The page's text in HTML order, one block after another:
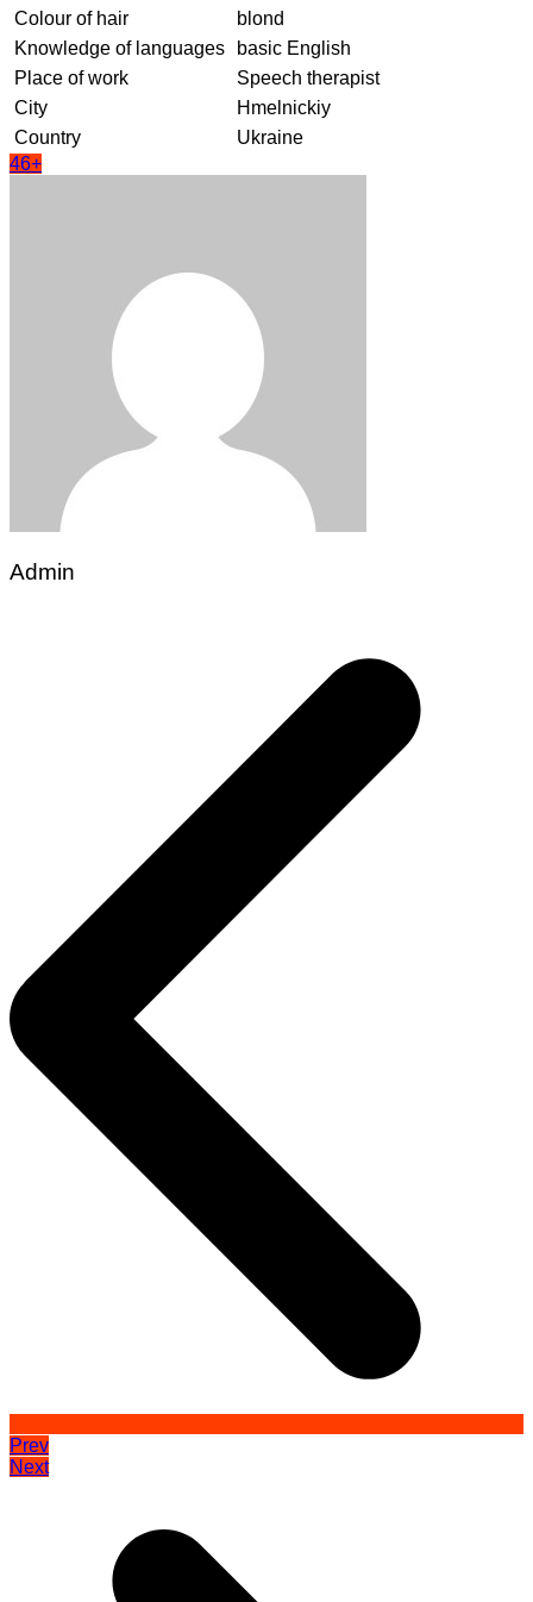
Colour of hair
blond
Knowledge of languages
basic English
Place of work
Speech therapist
City
Hmelnickiy
Country
Ukraine
46+
Admin
Prev
Next